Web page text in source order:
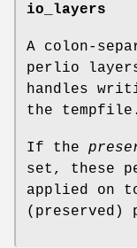
io_layers
A colon-
perlio
handles
the tempfile.
If the
set, these
applied on
(preserved)